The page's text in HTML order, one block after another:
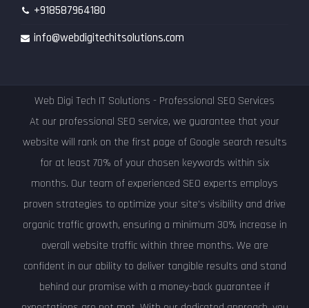
+918587964180
info@webdigitechitsolutions.com
Web Digi Tech IT Solutions - Professional SEO Services
At our professional SEO service, we guarantee that your
website will rank on the first page of Google search results
for at least 70% of your chosen keywords within six
months. Our team of experienced SEO experts employs
proven strategies to optimize your site's visibility and drive
organic traffic growth, ensuring a minimum 30% increase in
overall website traffic within three months. We are
confident in our ability to deliver tangible results and stand
behind our promise with a money-back guarantee if